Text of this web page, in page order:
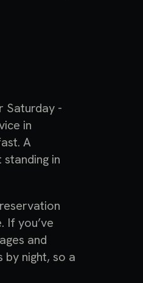
Saturday -
in
A
in
If you’ve
and
night, so a